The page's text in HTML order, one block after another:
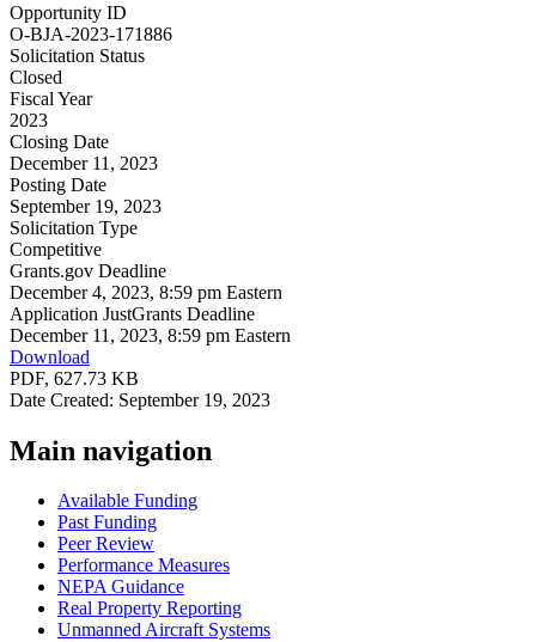
Opportunity ID
O-BJA-2023-171886
Solicitation Status
Closed
Fiscal Year
2023
Closing Date
December 11, 2023
Posting Date
September 19, 2023
Solicitation Type
Competitive
Grants.gov Deadline
December 4, 2023, 8:59 pm Eastern
Application JustGrants Deadline
December 11, 2023, 8:59 pm Eastern
Download
PDF, 627.73 KB
Date Created: September 19, 2023
Main navigation
Available Funding
Past Funding
Peer Review
Performance Measures
NEPA Guidance
Real Property Reporting
Unmanned Aircraft Systems